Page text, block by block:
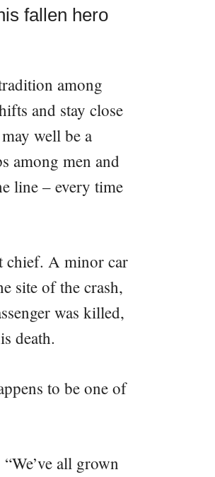
fallen hero
among
and stay close
well be a
among men and
line – every time
chief. A minor car
site of the crash,
was killed,
death.
to be one of
all grown